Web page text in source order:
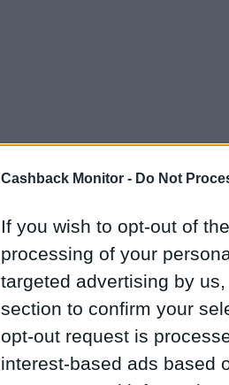
Cashback Monitor - Do Not
If you wish to opt-out of
processing of your
targeted advertising by
section to confirm your
opt-out request is
interest-based ads based